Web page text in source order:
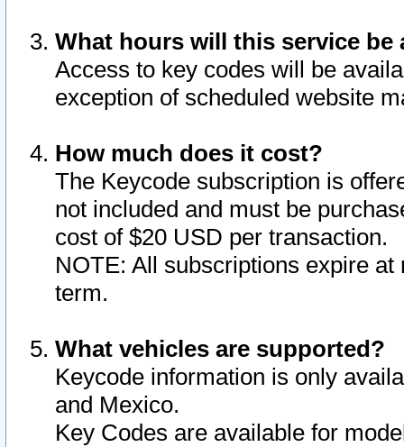
What hours will this service be
Access to key codes will be
exception of scheduled website
How much does it cost?
The Keycode subscription is
not included and must be
cost of $20 USD per transaction.
NOTE: All subscriptions expire
term.
What vehicles are supported?
Keycode information is only
and Mexico.
Key Codes are available for